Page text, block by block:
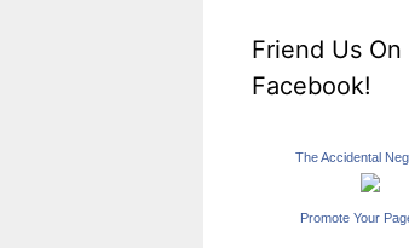
Friend Us On
Facebook!
The Accidental
Promote Your